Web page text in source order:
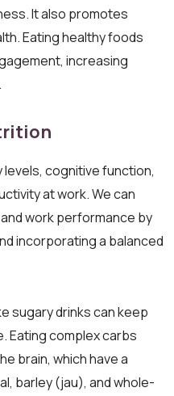
It also promotes
Eating healthy foods
increasing
cognitive function,
at work. We can
work performance by
incorporating a balanced
sugary drinks can keep
Eating complex carbs
brain, which have a
barley (jau), and whole-